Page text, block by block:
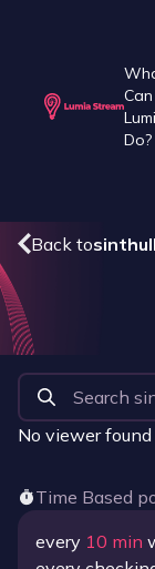
Can
Do?
Back to
No viewer found
Time Based
every 10 min